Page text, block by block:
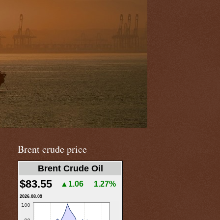
Brent crude price
Brent Crude Oil
$83.55 ▲1.06 1.27%
2026.08.09